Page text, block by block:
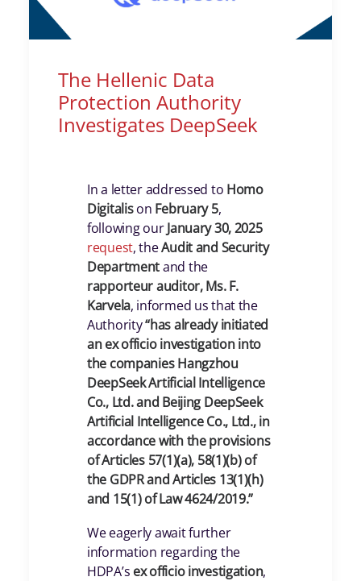
The Hellenic Data
Protection Authority
Investigates DeepSeek
In a letter addressed to Homo
Digitalison February 5,
following ourJanuary 30, 2025
request, theAudit and Security
Departmentand the
rapporteur auditor, Ms. F.
Karvela, informed us that the
Authority“has already initiated
an ex officio investigation into
the companies Hangzhou
DeepSeek Artificial Intelligence
Co., Ltd. and Beijing DeepSeek
Artificial Intelligence Co., Ltd., in
accordance with the provisions
of Articles 57(1)(a), 58(1)(b) of
the GDPR and Articles 13(1)(h)
and 15(1) of Law 4624/2019.”
We eagerly await further
information regarding the
HDPA’s ex officio investigation,